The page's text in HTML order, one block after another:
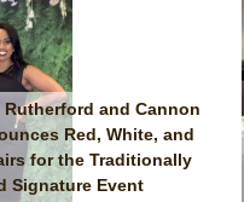
Rutherford and Cannon
Red, White, and
for the Traditionally
Signature Event